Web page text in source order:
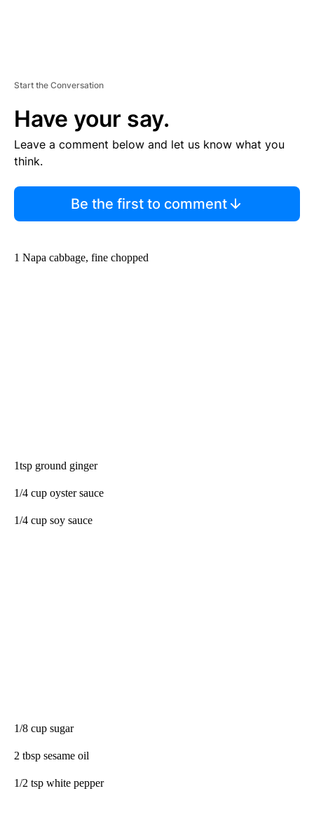
Start the Conversation
Have your say.
Leave a comment below and let us know what you
think.
Be the first to comment
1 Napa cabbage, fine chopped
1tsp ground ginger
1/4 cup oyster sauce
1/4 cup soy sauce
1/8 cup sugar
2 tbsp sesame oil
1/2 tsp white pepper